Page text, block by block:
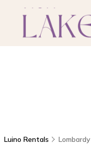
Luino Rentals Lombardy